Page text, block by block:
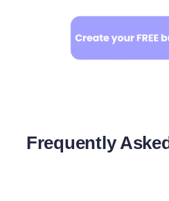
Frequently